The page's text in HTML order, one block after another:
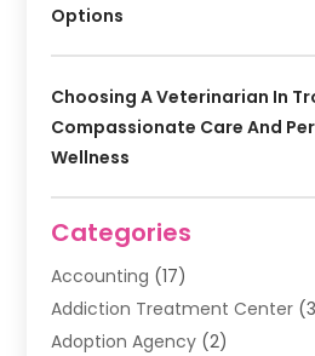
Options
Choosing A Veterinarian In
Compassionate Care And
Wellness
Categories
Accounting (17)
Addiction Treatment Center
Adoption Agency (2)